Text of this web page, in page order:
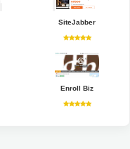
SiteJabber
Enroll Biz